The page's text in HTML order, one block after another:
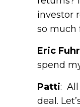
investor
so much
Eric
spend
Patti: All
deal.